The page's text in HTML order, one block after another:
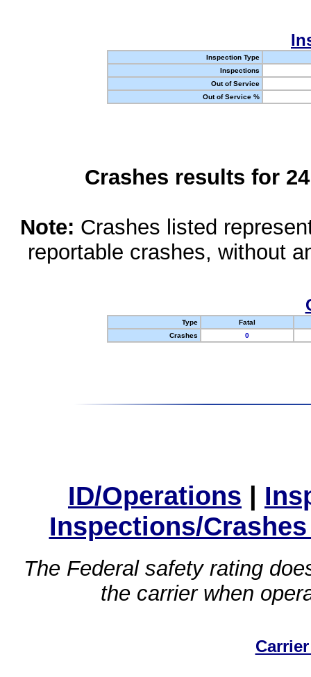
Inspection Type
Inspections
Out of Service
Out of Service %
Crashes results for
Note: Crashes listed
reportable crashes, without
Type
Fatal
Crashes
0
ID/Operations |
Inspections/
The Federal safety rating
the carrier when